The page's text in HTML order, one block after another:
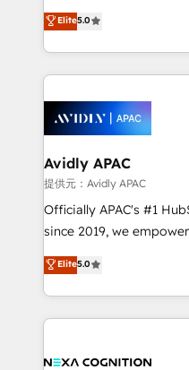
Mindedness, and Clarity. We are driven to win for the
collective good of the
things are happening.
upgrading and
generating aspect of your
HubSpot Elite
nerds who can harness
experience. Working hand-in-hand with your team,
we’ll assemble a
traffic, generates better
revenue goals. We've worked with thousands of
HubSpot customers
too! Clients come to us for: Advanced CRM solutions
HubSpot Data System
to HubSpot New lead
Elite5.0
Avidly APAC
提供元：Avidly APAC
Officially APAC's #1
since 2019, we empower businesses in Australia,
New Zealand, and
potential through
implementation. And we deliver best practice across
the whole HubSpot
all businesses, from
Elite5.0